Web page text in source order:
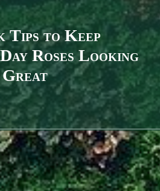
Tips to Keep
Roses Looking
Great